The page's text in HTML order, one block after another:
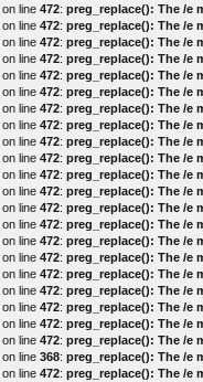
on line 472: preg_replace(): The /e
on line 472: preg_replace(): The /e
on line 472: preg_replace(): The /e
on line 472: preg_replace(): The /e
on line 472: preg_replace(): The /e
on line 472: preg_replace(): The /e
on line 472: preg_replace(): The /e
on line 472: preg_replace(): The /e
on line 472: preg_replace(): The /e
on line 472: preg_replace(): The /e
on line 472: preg_replace(): The /e
on line 472: preg_replace(): The /e
on line 472: preg_replace(): The /e
on line 472: preg_replace(): The /e
on line 472: preg_replace(): The /e
on line 472: preg_replace(): The /e
on line 472: preg_replace(): The /e
on line 472: preg_replace(): The /e
on line 472: preg_replace(): The /e
on line 472: preg_replace(): The /e
on line 472: preg_replace(): The /e
on line 368: preg_replace(): The /e
on line 472: preg_replace(): The /e